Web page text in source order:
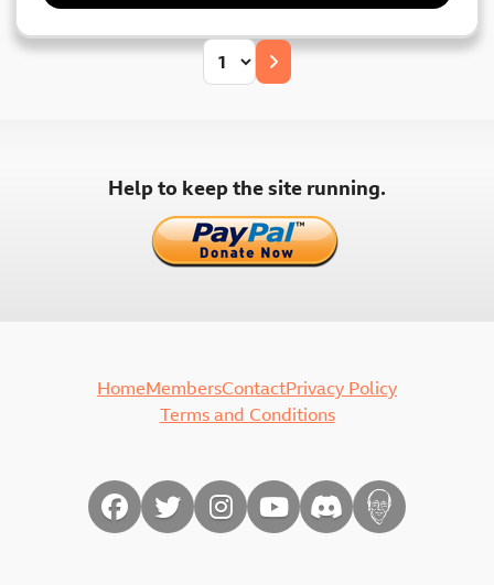
Posts
Help to keep the site running.
HomeMembersContactPrivacy Policy
Terms and Conditions